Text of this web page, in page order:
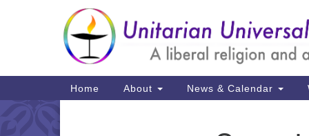
Google
Map
Main
Navigation
Home About News & Calendar